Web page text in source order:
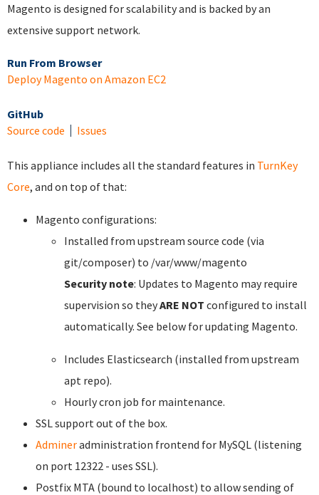
Magento is designed for scalability and is backed by an
extensive support network.
Run From Browser
Deploy Magento on Amazon EC2
GitHub
Source code
Issues
This appliance includes all the standard features in TurnKey
Core, and on top of that:
Magento configurations:
Installed from upstream source code (via
git/composer) to /var/www/magento
Security note: Updates to Magento may require
supervision so theyARE NOT configured to install
automatically. See below for updating Magento.
Includes Elasticsearch (installed from upstream
apt repo).
Hourly cron job for maintenance.
SSL support out of the box.
Admineradministration frontend for MySQL (listening
on port 12322 - uses SSL).
Postfix MTA (bound to localhost) to allow sending of